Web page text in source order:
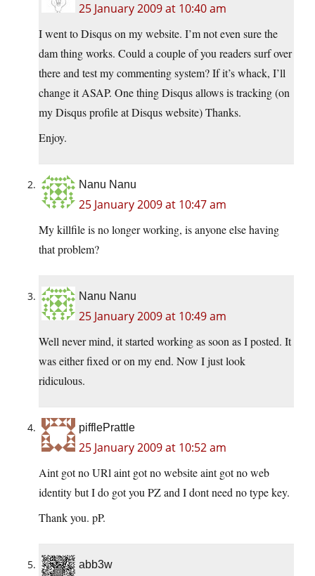
25 January 2009 at 10:40 am
I went to Disqus on my website. I’m not even sure the
dam thing works. Could a couple of you readers surf over
there and test my commenting system? If it’s whack, I’ll
change it ASAP. One thing Disqus allows is tracking (on
my Disqus profile at Disqus website) Thanks.
Enjoy.
Nanu Nanu
25 January 2009 at 10:47 am
My killfile is no longer working, is anyone else having
that problem?
Nanu Nanu
25 January 2009 at 10:49 am
Well never mind, it started working as soon as I posted. It
was either fixed or on my end. Now I just look
ridiculous.
pifflePrattle
25 January 2009 at 10:52 am
Aint got no URl aint got no website aint got no web
identity but I do got you PZ and I dont need no type key.
Thank you. pP.
abb3w